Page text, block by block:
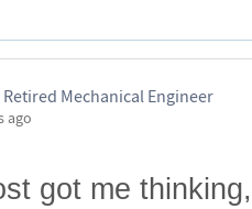
Mechanical Engineer
ago
got me